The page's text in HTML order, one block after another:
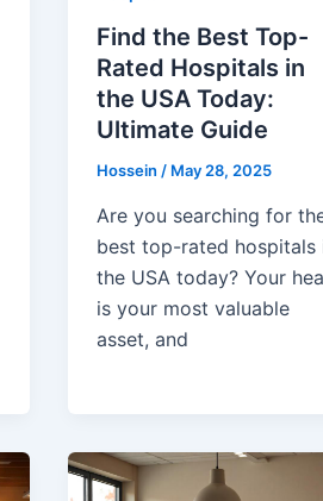
Find the Best Top-
Rated Hospitals in
the USA Today:
Ultimate Guide
Hossein/ May 28, 2025
Are you searching for
best top-rated hospitals
the USA today? Your
is your most valuable
asset, and